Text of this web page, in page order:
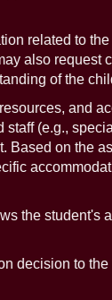
related to
also
of the
and
(e.g.,
on the
the student's
decision to